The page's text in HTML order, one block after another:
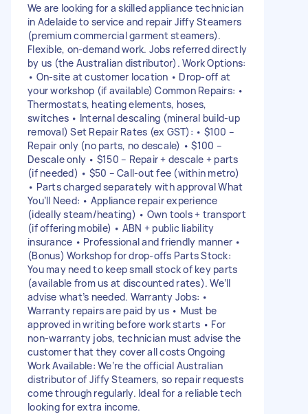
We are looking for a skilled appliance technician
in Adelaide to service and repair Jiffy Steamers
(premium commercial garment steamers).
Flexible, on-demand work. Jobs referred directly
by us (the Australian distributor). Work Options:
• On-site at customer location • Drop-off at
your workshop (if available) Common Repairs: •
Thermostats, heating elements, hoses,
switches • Internal descaling (mineral build-up
removal) Set Repair Rates (ex GST): • $100 –
Repair only (no parts, no descale) • $100 –
Descale only • $150 – Repair + descale + parts
(if needed) • $50 – Call-out fee (within metro)
• Parts charged separately with approval What
You’ll Need: • Appliance repair experience
(ideally steam/heating) • Own tools + transport
(if offering mobile) • ABN + public liability
insurance • Professional and friendly manner •
(Bonus) Workshop for drop-offs Parts Stock:
You may need to keep small stock of key parts
(available from us at discounted rates). We’ll
advise what’s needed. Warranty Jobs: •
Warranty repairs are paid by us • Must be
approved in writing before work starts • For
non-warranty jobs, technician must advise the
customer that they cover all costs Ongoing
Work Available: We’re the official Australian
distributor of Jiffy Steamers, so repair requests
come through regularly. Ideal for a reliable tech
looking for extra income.